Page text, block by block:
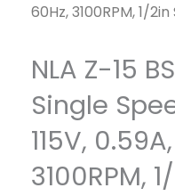
60Hz, 3100RPM, 1/2in
NLA Z-15
Single
115V,
3100RPM,